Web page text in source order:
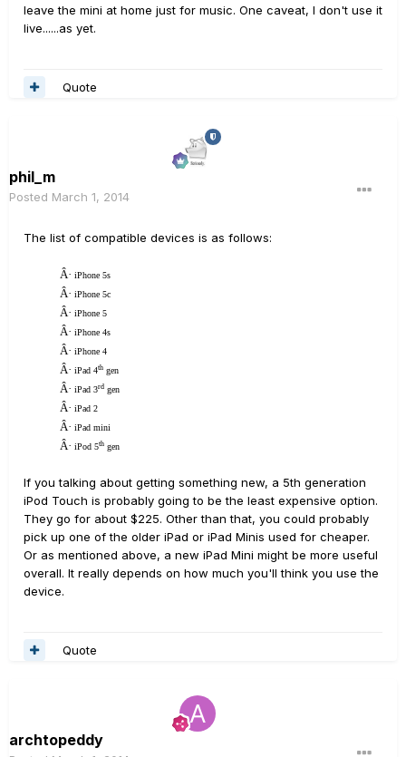
leave the mini at home just for music. One caveat, I don't use it
live......as yet.
Quote
phil_m
Posted March 1, 2014
The list of compatible devices is as follows:
Â· iPhone 5s
Â· iPhone 5c
Â· iPhone 5
Â· iPhone 4s
Â· iPhone 4
Â· iPad 4th gen
Â· iPad 3rd gen
Â· iPad 2
Â· iPad mini
Â· iPod 5th gen
If you talking about getting something new, a 5th generation
iPod Touch is probably going to be the least expensive option.
They go for about $225. Other than that, you could probably
pick up one of the older iPad or iPad Minis used for cheaper.
Or as mentioned above, a new iPad Mini might be more useful
overall. It really depends on how much you'll think you use the
device.
Quote
archtopeddy